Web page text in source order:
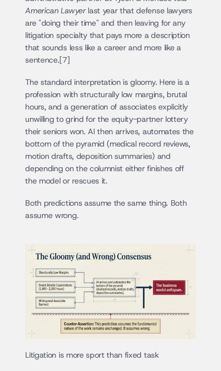
American Lawyer last year that defense lawyers
are "doing their time" and then leaving for any
litigation specialty that pays more a description
that sounds less like a career and more like a
sentence.[7]
The standard interpretation is gloomy. Here is a
profession with structurally low margins, brutal
hours, and a generation of associates explicitly
unwilling to grind for the equity-partner lottery
their seniors won. AI then arrives, automates the
bottom of the pyramid (medical record reviews,
motion drafts, deposition summaries) and
depending on the columnist either finishes off
the model or rescues it.
Both predictions assume the same thing. Both
assume wrong.
Litigation is more sport than fixed task